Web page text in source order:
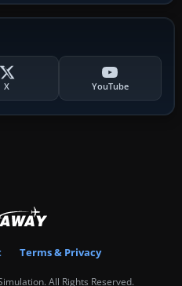
X YouTube
Terms & Privacy
All Rights Reserved.